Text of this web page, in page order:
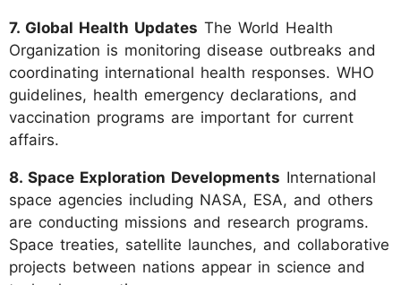
7. Global Health Updates The World Health
Organization is monitoring disease outbreaks and
coordinating international health responses. WHO
guidelines, health emergency declarations, and
vaccination programs are important for current
affairs.
8. Space Exploration Developments International
space agencies including NASA, ESA, and others
are conducting missions and research programs.
Space treaties, satellite launches, and collaborative
projects between nations appear in science and